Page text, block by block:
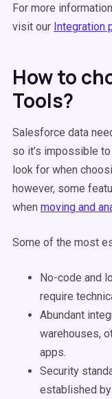
For more
visit our Integration
How to
Tools?
Salesforce data
so it’s impossible
look for when
however, some
when moving and
Some of the most
No-code and
require
Abundant
warehouses,
apps.
Security
established by